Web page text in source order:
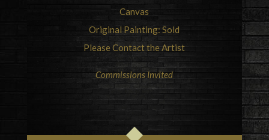
Canvas
Original Painting: Sold
Please Contact the Artist
Commissions Invited